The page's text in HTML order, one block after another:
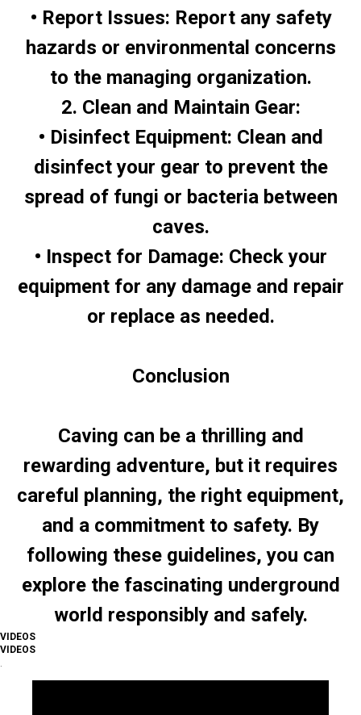
• Report Issues: Report any safety
hazards or environmental concerns
to the managing organization.
2. Clean and Maintain Gear:
• Disinfect Equipment: Clean and
disinfect your gear to prevent the
spread of fungi or bacteria between
caves.
• Inspect for Damage: Check your
equipment for any damage and repair
or replace as needed.
Conclusion
Caving can be a thrilling and
rewarding adventure, but it requires
careful planning, the right equipment,
and a commitment to safety. By
following these guidelines, you can
explore the fascinating underground
world responsibly and safely.
VIDEOS
VIDEOS
.